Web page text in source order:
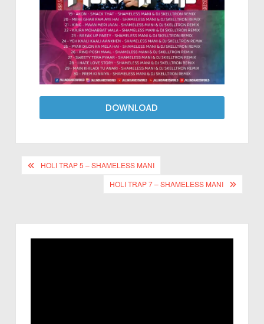
DOWNLOAD
HOLI TRAP 5 – SHAMELESS MANI
HOLI TRAP 7 – SHAMELESS MANI